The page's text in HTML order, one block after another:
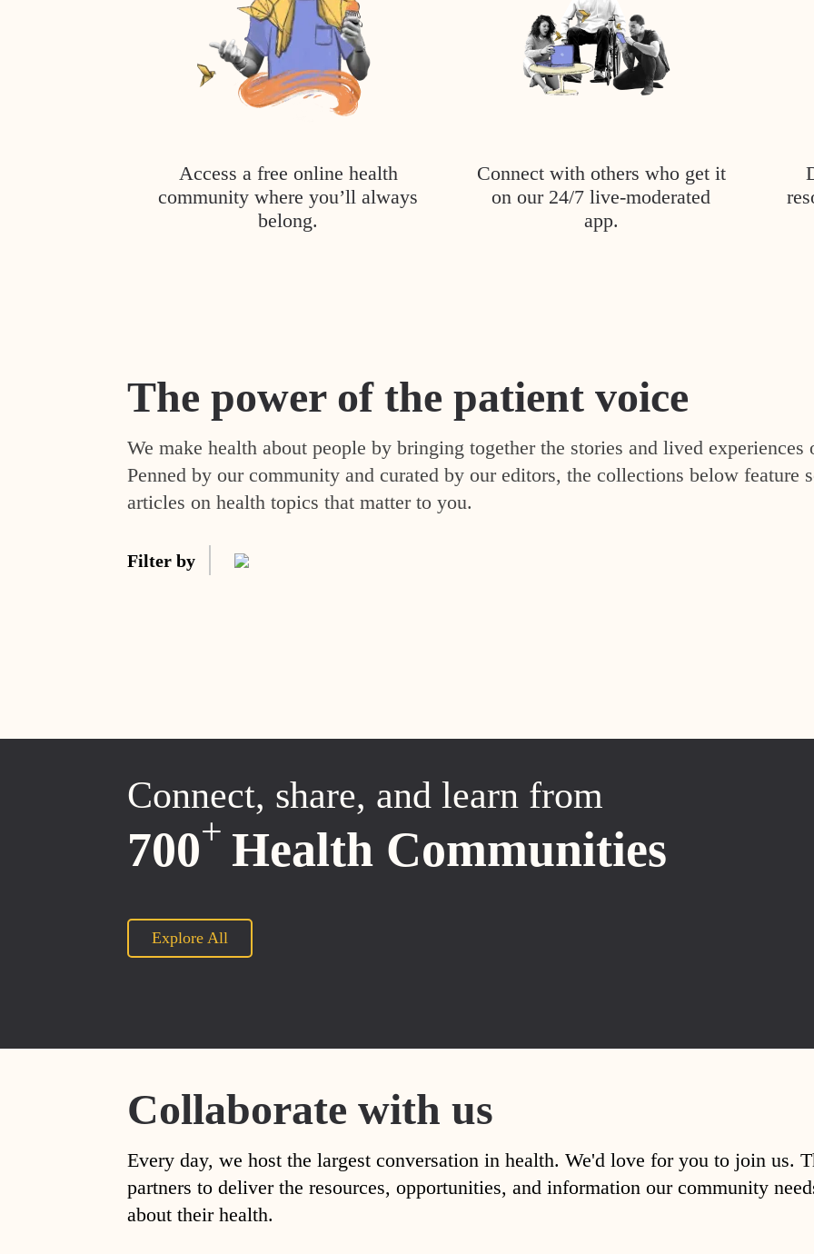
Access a free online health
community where you’ll always
belong.
Connect with others who get it
on our 24/7 live-moderated
app.
The power of the patient voice
We make health about people by bringing together the stories and lived experiences
Penned by our community and curated by our editors, the collections below feature
articles on health topics that matter to you.
Filter by
Connect, share, and learn from
700+ Health Communities
Explore All
Collaborate with us
Every day, we host the largest conversation in health. We'd love for you to join us.
partners to deliver the resources, opportunities, and information our community
about their health.